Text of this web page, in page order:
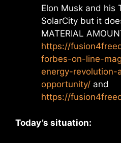
Elon Musk and his
SolarCity but it
MATERIAL
https://
forbes-on-line-
energy-revolution-
opportunity/ and
https://
Today’s situation: